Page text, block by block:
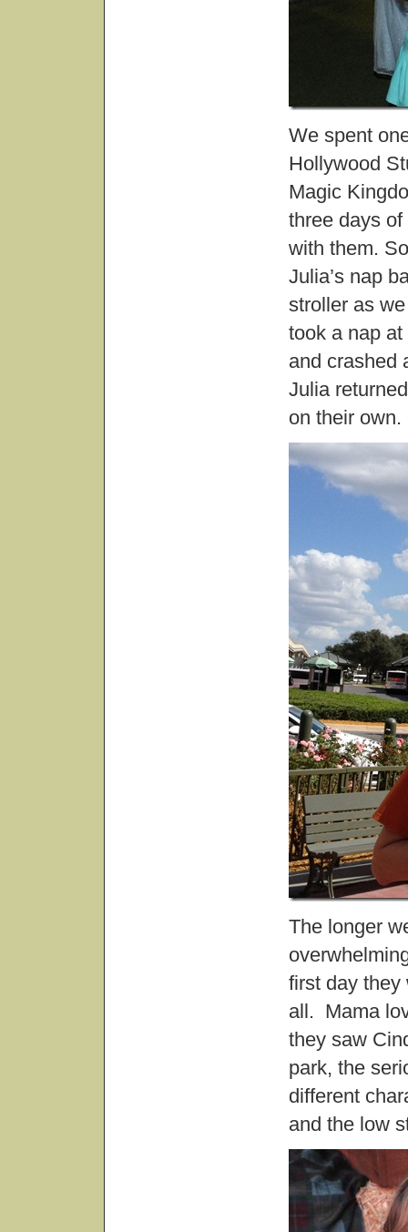
We spent
Hollywood
Magic
three days
with them.
Julia’s nap
stroller as
took a nap
and crashed
Julia
on their
The longer
first day they
all. Mama
they saw
park, the
different
and the low